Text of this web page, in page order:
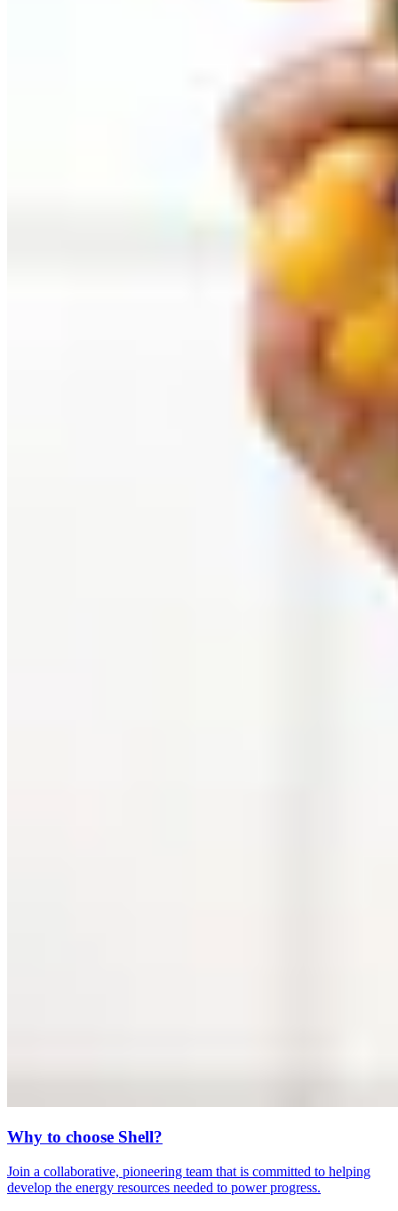
Why to choose Shell?
Join a collaborative, pioneering team that is committed to helping
develop the energy resources needed to power progress.